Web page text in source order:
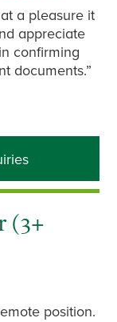
a pleasure it
appreciate
confirming
documents.”
(3+
position.